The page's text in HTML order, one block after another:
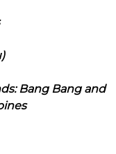
Bang Bang and